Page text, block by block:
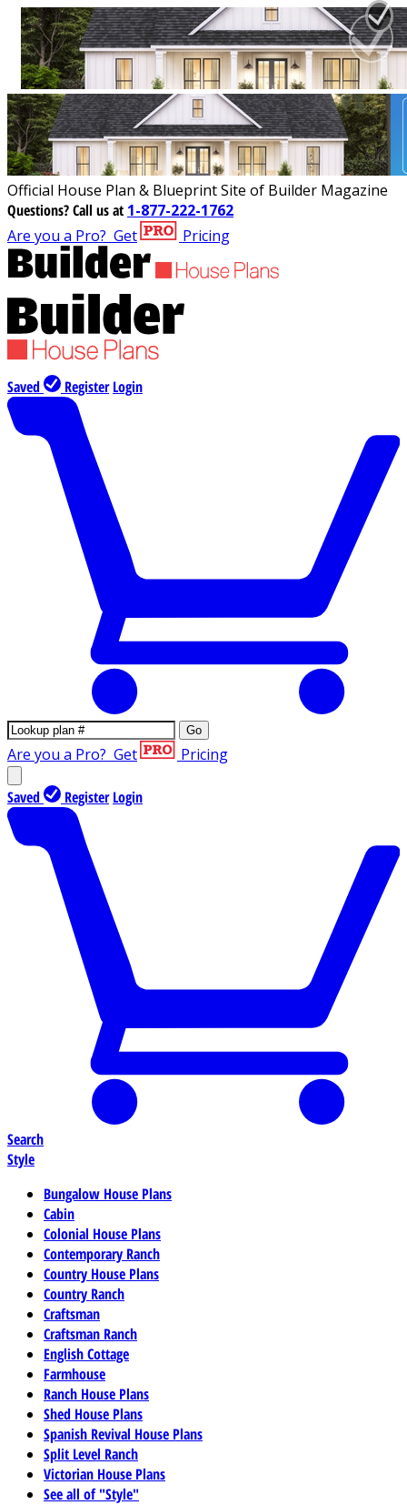
Official House Plan & Blueprint Site of Builder Magazine
Questions?Call us at 1-877-222-1762
Are you a Pro? Get Pricing
Saved Register Login
Go
Are you a Pro? Get Pricing
Saved Register Login
Search
Style
Bungalow House Plans
Cabin
Colonial House Plans
Contemporary Ranch
Country House Plans
Country Ranch
Craftsman
Craftsman Ranch
English Cottage
Farmhouse
Ranch House Plans
Shed House Plans
Spanish Revival House Plans
Split Level Ranch
Victorian House Plans
See all of "Style"